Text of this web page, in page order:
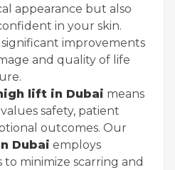
appearance but also
in your skin.
improvements
and quality of life
lift in Dubai means
safety, patient
outcomes. Our
Dubai employs
minimize scarring and